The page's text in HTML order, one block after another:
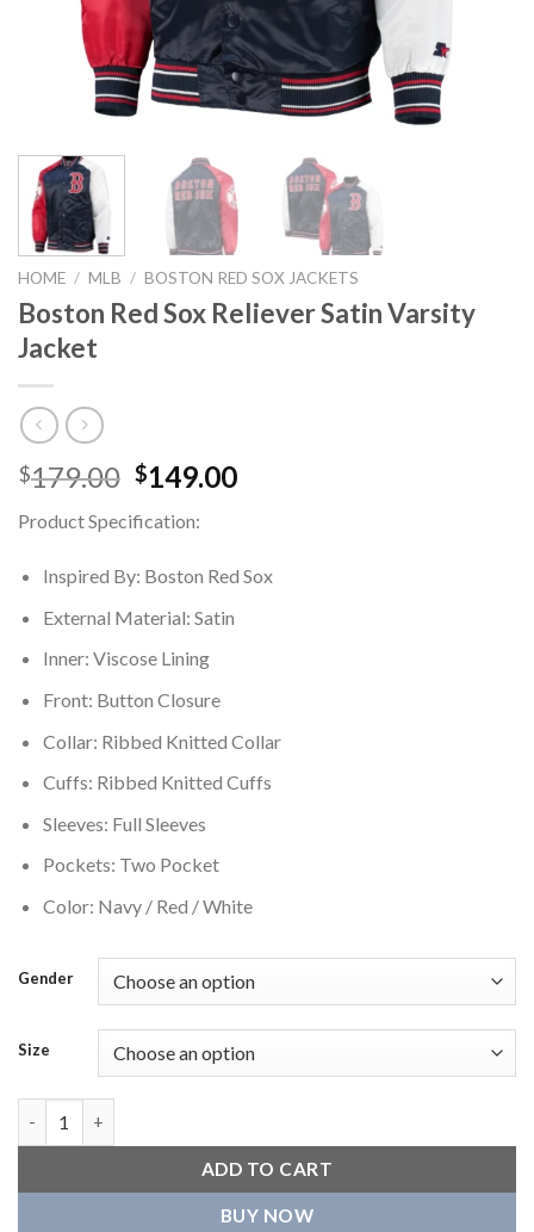
HOME / MLB / BOSTON RED SOX JACKETS
Boston Red Sox Reliever Satin Varsity
Jacket
$179.00 Original
was:
$179.00.
$149.00Current
$149.00.
Product Specification:
Inspired By: Boston Red Sox
External Material: Satin
Inner: Viscose Lining
Front: Button Closure
Collar: Ribbed Knitted Collar
Cuffs: Ribbed Knitted Cuffs
Sleeves: Full Sleeves
Pockets: Two Pocket
Color: Navy / Red / White
Gender
Size
ADD TO CART
BUY NOW